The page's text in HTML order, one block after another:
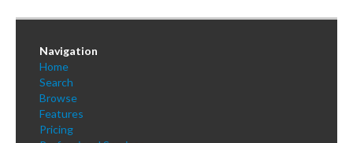
Sign Up
Log InNavigation
Home
Search
Browse
Features
Pricing